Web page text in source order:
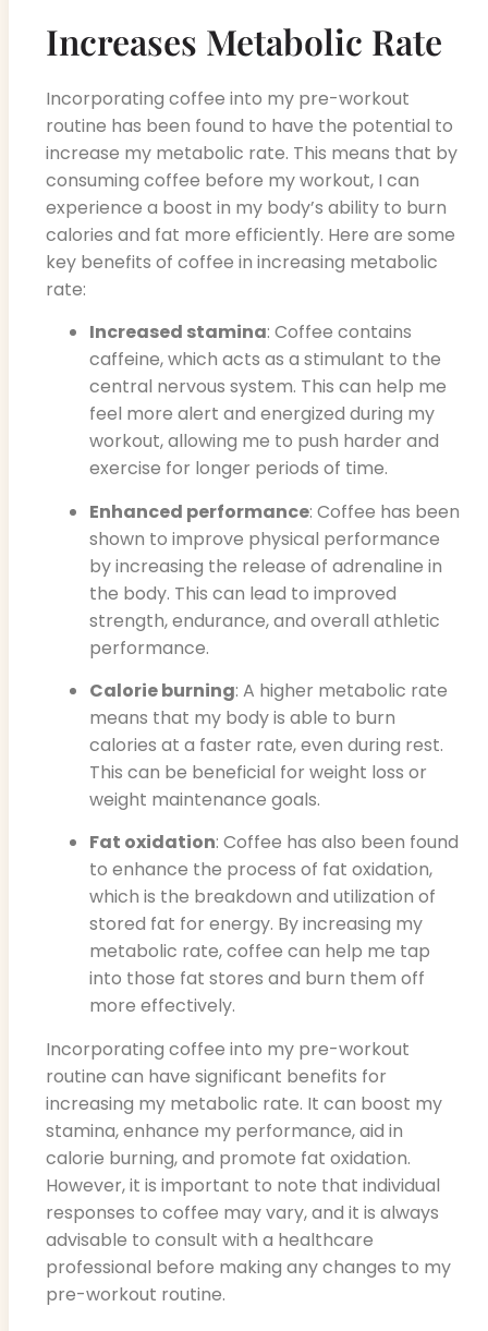
Increases Metabolic Rate
Incorporating coffee into my pre-workout
routine has been found to have the potential to
increase my metabolic rate. This means that by
consuming coffee before my workout, I can
experience a boost in my body’s ability to burn
calories and fat more efficiently. Here are some
key benefits of coffee in increasing metabolic
rate:
Increased stamina: Coffee contains
caffeine, which acts as a stimulant to the
central nervous system. This can help me
feel more alert and energized during my
workout, allowing me to push harder and
exercise for longer periods of time.
Enhanced performance: Coffee has been
shown to improve physical performance
by increasing the release of adrenaline in
the body. This can lead to improved
strength, endurance, and overall athletic
performance.
Calorie burning: A higher metabolic rate
means that my body is able to burn
calories at a faster rate, even during rest.
This can be beneficial for weight loss or
weight maintenance goals.
Fat oxidation: Coffee has also been found
to enhance the process of fat oxidation,
which is the breakdown and utilization of
stored fat for energy. By increasing my
metabolic rate, coffee can help me tap
into those fat stores and burn them off
more effectively.
Incorporating coffee into my pre-workout
routine can have significant benefits for
increasing my metabolic rate. It can boost my
stamina, enhance my performance, aid in
calorie burning, and promote fat oxidation.
However, it is important to note that individual
responses to coffee may vary, and it is always
advisable to consult with a healthcare
professional before making any changes to my
pre-workout routine.